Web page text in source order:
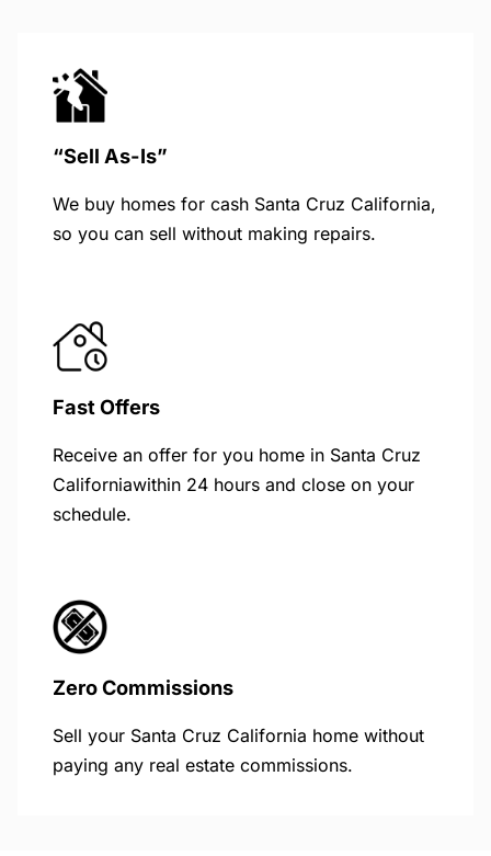
“Sell As-Is”
We buy homes for cash Santa Cruz California,
so you can sell without making repairs.
Fast Offers
Receive an offer for you home in Santa Cruz
Californiawithin 24 hours and close on your
schedule.
Zero Commissions
Sell your Santa Cruz California home without
paying any real estate commissions.